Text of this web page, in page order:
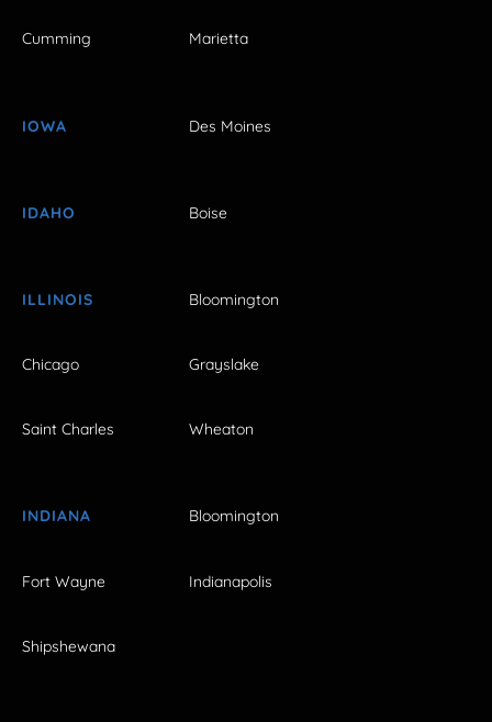
Cumming Marietta
IOWA Des Moines
IDAHO Boise
ILLINOIS Bloomington
Chicago Grayslake
Saint Charles Wheaton
INDIANA Bloomington
Fort Wayne Indianapolis
Shipshewana